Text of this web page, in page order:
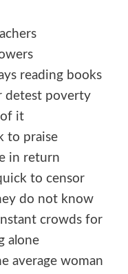
reading books
detest poverty
it
to praise
in return
to censor
do not know
crowds for
alone
average woman